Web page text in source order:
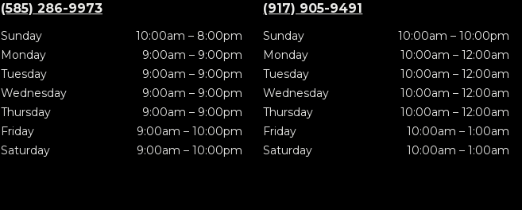
(585) 286-9973
Sunday
10:00am – 8:00pm
Monday
9:00am – 9:00pm
Tuesday
9:00am – 9:00pm
Wednesday
9:00am – 9:00pm
Thursday
9:00am – 9:00pm
Friday
9:00am – 10:00pm
Saturday
9:00am – 10:00pm
(917) 905-9491
Sunday
10:00am – 10:00pm
Monday
10:00am – 12:00am
Tuesday
10:00am – 12:00am
Wednesday
10:00am – 12:00am
Thursday
10:00am – 12:00am
Friday
10:00am – 1:00am
Saturday
10:00am – 1:00am